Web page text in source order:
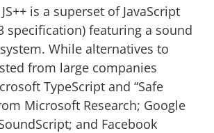
JS++ is a superset of JavaScript
specification) featuring a sound
While alternatives to
from large companies
TypeScript and “Safe
Microsoft Research; Google
and Facebook